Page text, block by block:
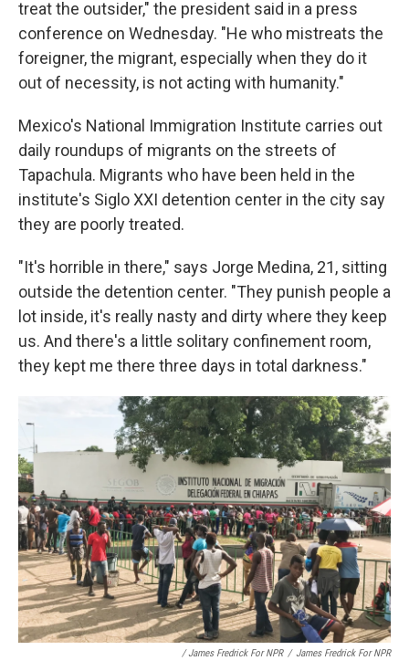
treat the outsider," the president said in a press
conference on Wednesday. "He who mistreats the
foreigner, the migrant, especially when they do it
out of necessity, is not acting with humanity."
Mexico's National Immigration Institute carries out
daily roundups of migrants on the streets of
Tapachula. Migrants who have been held in the
institute's Siglo XXI detention center in the city say
they are poorly treated.
"It's horrible in there," says Jorge Medina, 21, sitting
outside the detention center. "They punish people a
lot inside, it's really nasty and dirty where they keep
us. And there's a little solitary confinement room,
they kept me there three days in total darkness."
/ James Fredrick For NPR / James Fredrick For NPR